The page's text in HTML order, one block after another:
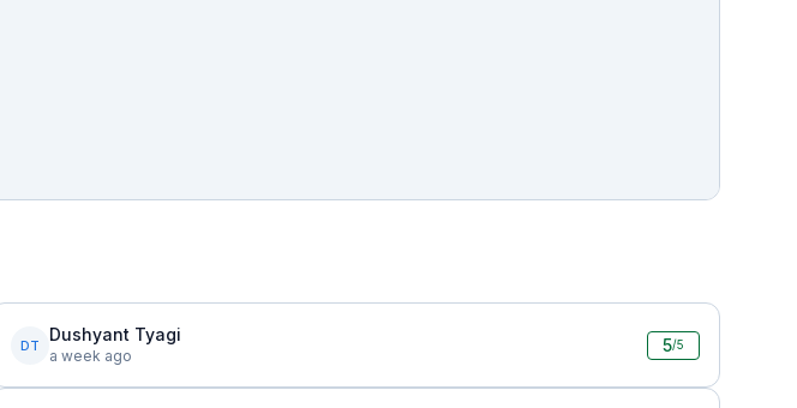
DT
Dushyant Tyagi
a week ago
5/5